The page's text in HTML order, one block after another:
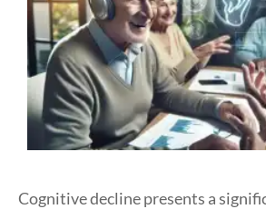
Cognitive decline presents a